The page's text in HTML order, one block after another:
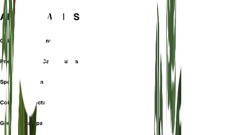
ALSO KNOWN AS
Coilantha Campanulata
Pneumonanthe Campanulata
Spotted Gentian
Coilantha punctata
Gentiana campanulata